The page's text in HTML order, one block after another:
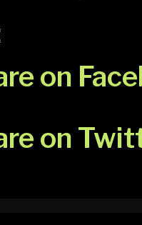
on
on